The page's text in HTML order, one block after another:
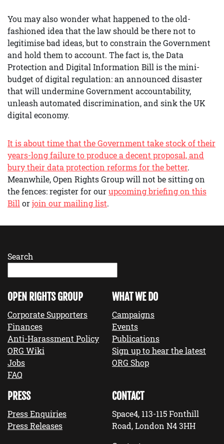
You may also wonder what happened to the old-
fashioned idea that the law should be there not to
legitimise bad ideas, but to constrain the Government
and hold them to account. The fact is, the Data
Protection and Digital Information Bill is the mini-
budget of digital regulation: an announced disaster
that will undermine Government accountability,
unleash automated discrimination, and sink the UK
digital economy.
It is about time that the Government take stock of their
years-long failure to produce a decent proposal, and
bury their data protection reforms for the better.
Meanwhile, Open Rights Group will not be sitting on
the fences: register for ourupcoming briefing on this
Bill orjoin our mailing list.
Search
OPEN RIGHTS GROUP
Corporate Supporters
Finances
Anti-Harassment Policy
ORG Wiki
Jobs
FAQ
WHAT WE DO
Campaigns
Events
Publications
Sign up to hear the latest
ORG Shop
PRESS
Press Enquiries
Press Releases
CONTACT
Space4, 113-115 Fonthill
Road, London N4 3HH